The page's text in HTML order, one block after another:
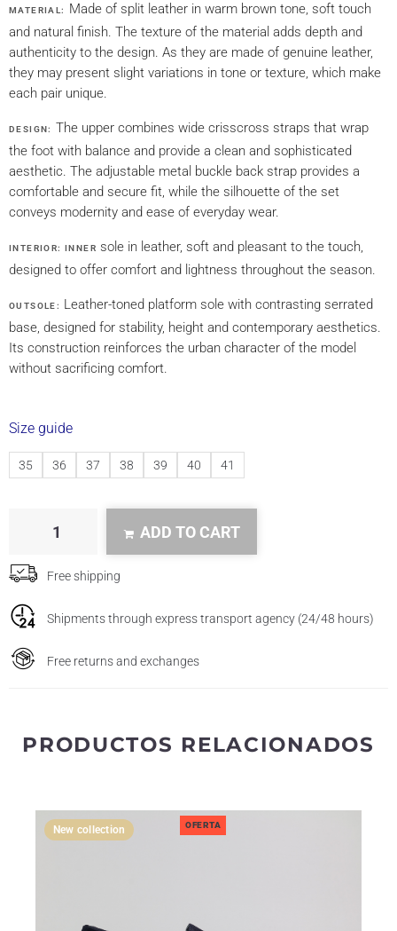
MATERIAL:
Made of split leather in warm brown tone, soft touch
and natural finish. The texture of the material adds depth and
authenticity to the design. As they are made of genuine leather,
they may present slight variations in tone or texture, which make
each pair unique.
DESIGN:
The upper combines wide crisscross straps that wrap
the foot with balance and provide a clean and sophisticated
aesthetic. The adjustable metal buckle back strap provides a
comfortable and secure fit, while the silhouette of the set
conveys modernity and ease of everyday wear.
INTERIOR: INNER sole in leather, soft and pleasant to the touch,
designed to offer comfort and lightness throughout the season.
OUTSOLE:
Leather-toned platform sole with contrasting serrated
base, designed for stability, height and contemporary aesthetics.
Its construction reinforces the urban character of the model
without sacrificing comfort.
Size guide
35 36 37 38 39 40 41
ADD TO CART
Free shipping
Shipments through express transport agency (24/48 hours)
Free returns and exchanges
PRODUCTOS RELACIONADOS
OFERTA